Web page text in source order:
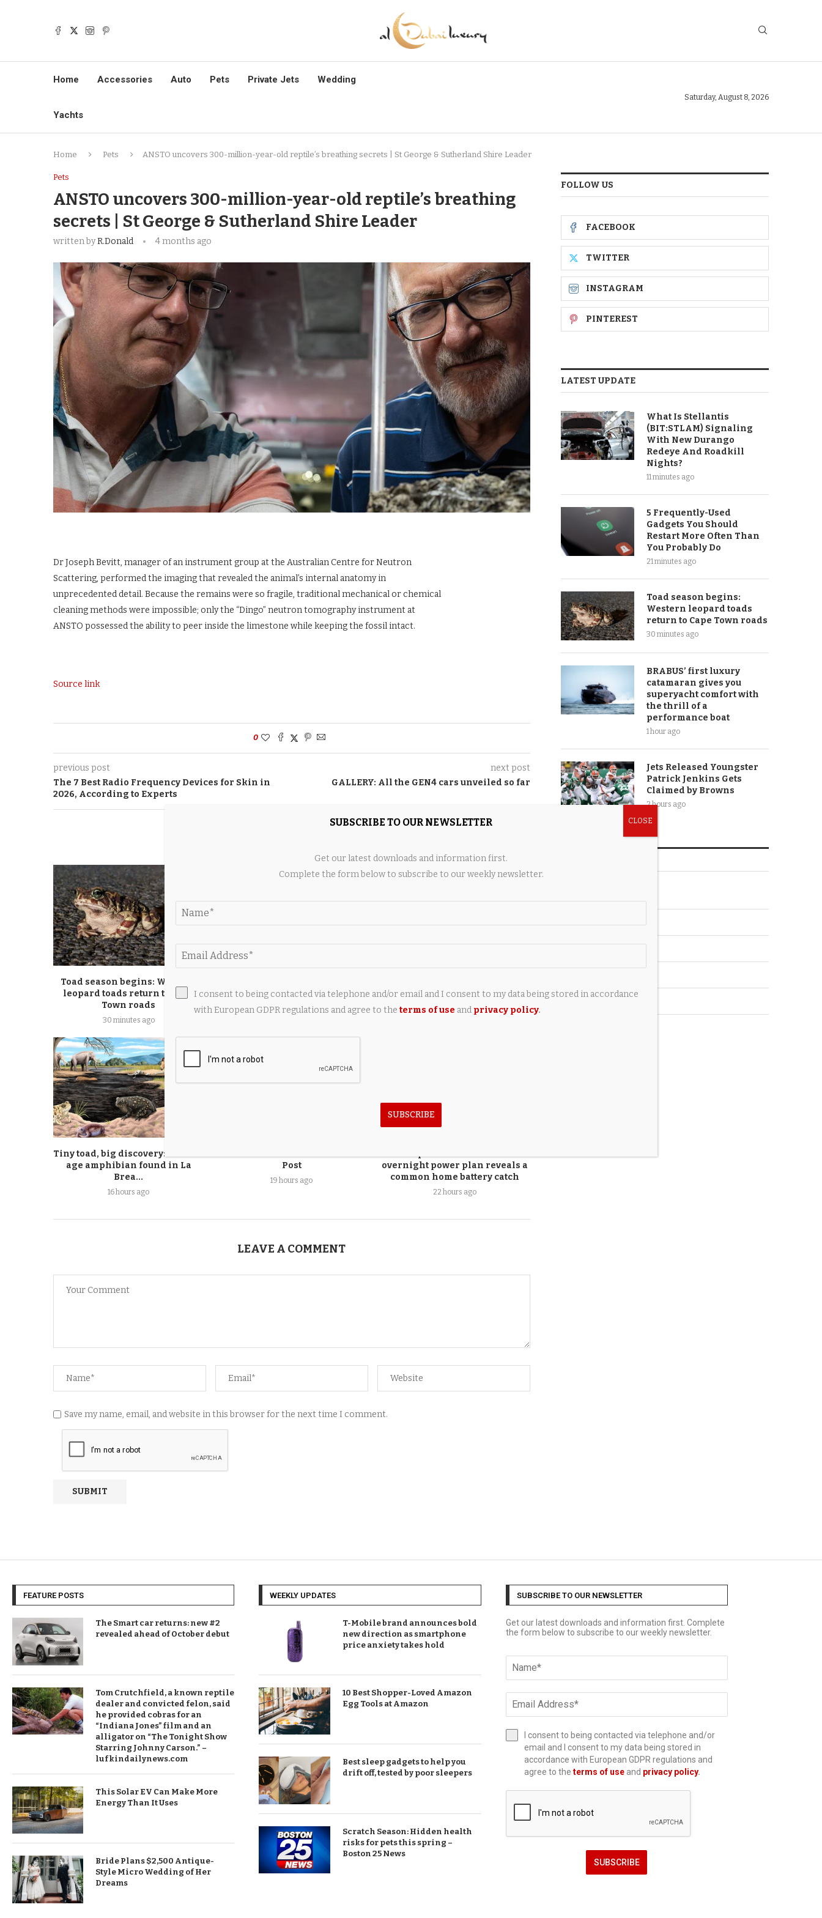
Home Accessories Auto Pets Private Jets Wedding
Yachts
Saturday, August 8, 2026
Home Pets ANSTO uncovers 300-million-year-old reptile’s breathing secrets | St George & Sutherland Shire Leader
Pets
ANSTO uncovers 300-million-year-old reptile’s breathing
secrets | St George & Sutherland Shire Leader
written byR.Donald 4 months ago
Dr Joseph Bevitt, manager of an instrument group at the Australian Centre for Neutron
Scattering, performed the imaging that revealed the animal’s internal anatomy in
unprecedented detail. Because the remains were so fragile, traditional mechanical or chemical
cleaning methods were impossible; only the “Dingo” neutron tomography instrument at
ANSTO possessed the ability to peer inside the limestone while keeping the fossil intact.
Source link
0
previous post
The 7 Best Radio Frequency Devices for Skin in
2026, According to Experts
next post
GALLERY: All the GEN4 cars unveiled so far
Toad season begins: Western
leopard toads return to Cape
Town roads
30 minutes ago
reptile dealer and convicted
felon, said he provided...
child’s bedroom by police dogs
10 hours ago
Tiny toad, big discovery: New ice
age amphibian found in La
Brea...
16 hours ago
Post
19 hours ago
overnight power plan reveals a
common home battery catch
22 hours ago
LEAVE A COMMENT
Save my name, email, and website in this browser for the next time I comment.
FOLLOW US
FACEBOOK
TWITTER
INSTAGRAM
PINTEREST
LATEST UPDATE
What Is Stellantis
(BIT:STLAM) Signaling
With New Durango
Redeye And Roadkill
Nights?
11 minutes ago
5 Frequently-Used
Gadgets You Should
Restart More Often Than
You Probably Do
21 minutes ago
Toad season begins:
Western leopard toads
return to Cape Town roads
30 minutes ago
BRABUS’ first luxury
catamaran gives you
superyacht comfort with
the thrill of a
performance boat
1 hour ago
Jets Released Youngster
Patrick Jenkins Gets
Claimed by Browns
2 hours ago
FEATURE POSTS
The Smart car returns: new #2
revealed ahead of October debut
Tom Crutchfield, a known reptile
dealer and convicted felon, said
he provided cobras for an
“Indiana Jones” film and an
alligator on “The Tonight Show
Starring Johnny Carson.” –
lufkindailynews.com
This Solar EV Can Make More
Energy Than It Uses
Bride Plans $2,500 Antique-
Style Micro Wedding of Her
Dreams
WEEKLY UPDATES
T-Mobile brand announces bold
new direction as smartphone
price anxiety takes hold
10 Best Shopper-Loved Amazon
Egg Tools at Amazon
Best sleep gadgets to help you
drift off, tested by poor sleepers
Scratch Season: Hidden health
risks for pets this spring –
Boston 25 News
SUBSCRIBE TO OUR NEWSLETTER
Get our latest downloads and information first. Complete
the form below to subscribe to our weekly newsletter.
I consent to being contacted via telephone and/or
email and I consent to my data being stored in
accordance with European GDPR regulations and
agree to the terms of use and privacy policy.
SUBSCRIBE
SUBSCRIBE TO OUR NEWSLETTER
Get our latest downloads and information first.
Complete the form below to subscribe to our weekly newsletter.
I consent to being contacted via telephone and/or email and I consent to my data being stored in accordance
with European GDPR regulations and agree to the terms of use and privacy policy.
SUBSCRIBE